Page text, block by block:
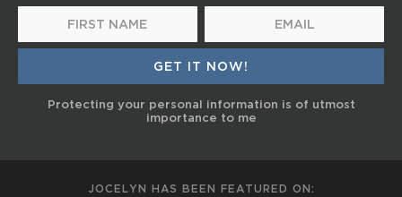
Protecting your personal information is of utmost
importance to me
JOCELYN HAS BEEN FEATURED ON: